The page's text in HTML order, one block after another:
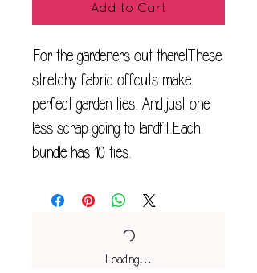
Add to Cart
For the gardeners out there!These
stretchy fabric offcuts make
perfect garden ties. And just one
less scrap going to landfill.Each
bundle has 10 ties.
Loading…